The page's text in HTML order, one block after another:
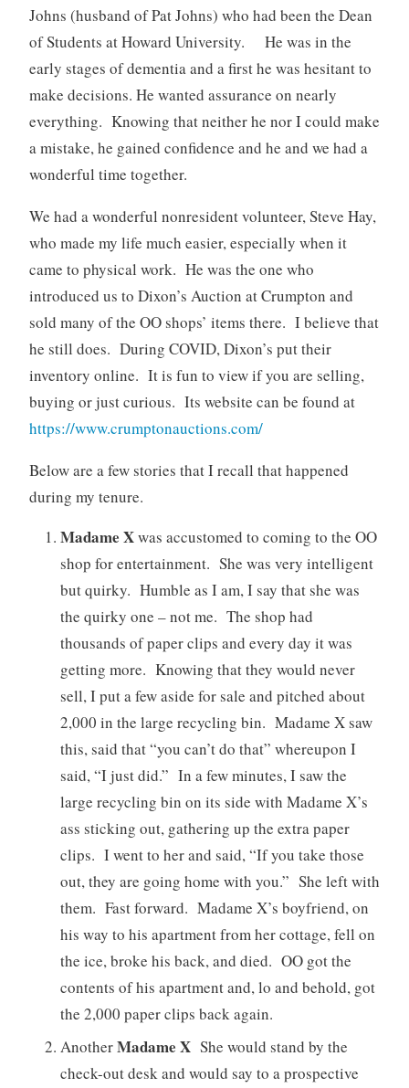
Johns (husband of Pat Johns) who had been the Dean
of Students at Howard University. He was in the
early stages of dementia and a first he was hesitant to
make decisions. He wanted assurance on nearly
everything. Knowing that neither he nor I could make
a mistake, he gained confidence and he and we had a
wonderful time together.
We had a wonderful nonresident volunteer, Steve Hay,
who made my life much easier, especially when it
came to physical work. He was the one who
introduced us to Dixon’s Auction at Crumpton and
sold many of the OO shops’ items there. I believe that
he still does. During COVID, Dixon’s put their
inventory online. It is fun to view if you are selling,
buying or just curious. Its website can be found at
https://www.crumptonauctions.com/
Below are a few stories that I recall that happened
during my tenure.
Madame Xwas accustomed to coming to the OO
shop for entertainment. She was very intelligent
but quirky. Humble as I am, I say that she was
the quirky one – not me. The shop had
thousands of paper clips and every day it was
getting more. Knowing that they would never
sell, I put a few aside for sale and pitched about
2,000 in the large recycling bin. Madame X saw
this, said that “you can’t do that” whereupon I
said, “I just did.” In a few minutes, I saw the
large recycling bin on its side with Madame X’s
ass sticking out, gathering up the extra paper
clips. I went to her and said, “If you take those
out, they are going home with you.” She left with
them. Fast forward. Madame X’s boyfriend, on
his way to his apartment from her cottage, fell on
the ice, broke his back, and died. OO got the
contents of his apartment and, lo and behold, got
the 2,000 paper clips back again.
AnotherMadame XShe would stand by the
check-out desk and would say to a prospective